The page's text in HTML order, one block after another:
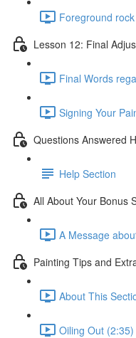
Foreground
Lesson 12: Final
Final Words
Signing Your
Questions Answered
Help Section
All About Your Bonus
A Message
Painting Tips and
About This
Oiling Out (2:35)